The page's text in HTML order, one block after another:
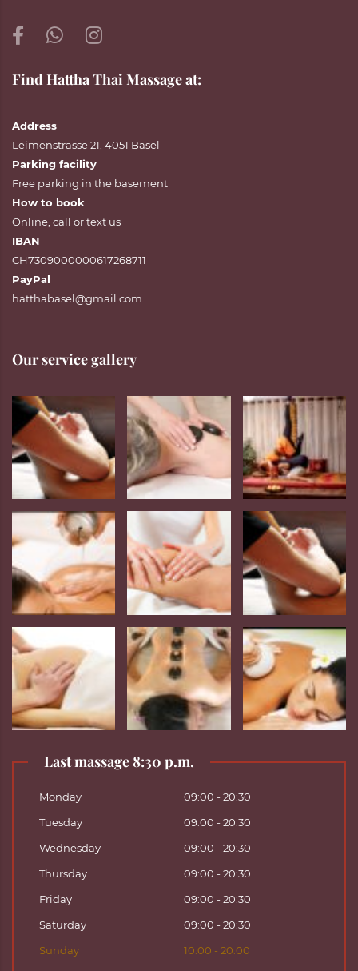
Find Hattha Thai Massage at:
Address
Leimenstrasse 21, 4051 Basel
Parking facility
Free parking in the basement
How to book
Online call ortext us
IBAN
CH7309000000617268711
PayPal
hatthabasel@gmail.com
Our service gallery
Last massage 8:30 p.m.
Monday
09:00 - 20:30
Tuesday
09:00 - 20:30
Wednesday
09:00 - 20:30
Thursday
09:00 - 20:30
Friday
09:00 - 20:30
Saturday
09:00 - 20:30
Sunday
10:00 - 20:00